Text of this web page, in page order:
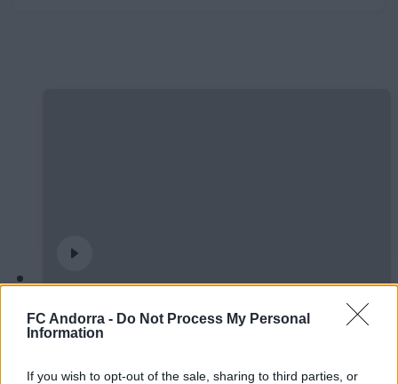
FC Andorra - Do Not Process My Personal
Information
If you wish to opt-out of the sale, sharing to third parties, or
#ParauladeMíster | Post vs Europa
#PARAULADEMISTER